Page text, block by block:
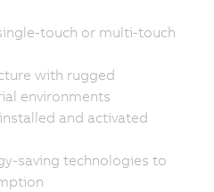
touch or multi-touch
with rugged
environments
and activated
saving technologies to